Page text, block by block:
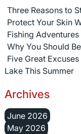
Three Reasons to
Protect Your Skin
Fishing
Why You Should
Five Great
Lake This Summer
Archives
June 2026
May 2026